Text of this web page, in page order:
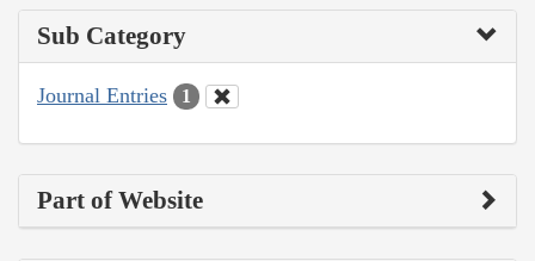
Sub Category
Journal Entries 1
Part of Website